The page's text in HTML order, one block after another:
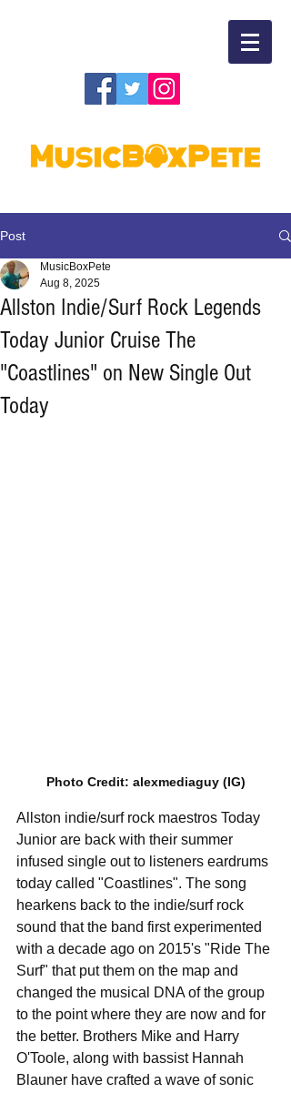
Post
Allston Indie/Surf Rock Legends
Today Junior Cruise The
"Coastlines" on New Single Out
Today
MusicBoxPete
Aug 8, 2025
Photo Credit: alexmediaguy (IG)
Allston indie/surf rock maestros Today
Junior are back with their summer
infused single out to listeners eardrums
today called "Coastlines". The song
hearkens back to the indie/surf rock
sound that the band first experimented
with a decade ago on 2015's "Ride The
Surf" that put them on the map and
changed the musical DNA of the group
to the point where they are now and for
the better. Brothers Mike and Harry
O'Toole, along with bassist Hannah
Blauner have crafted a wave of sonic